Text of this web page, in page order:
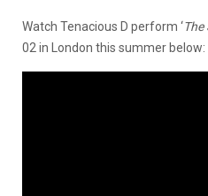
Watch Tenacious D perform ‘The
02 in London this summer below: